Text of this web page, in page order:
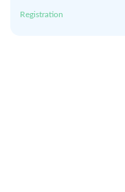
Registration